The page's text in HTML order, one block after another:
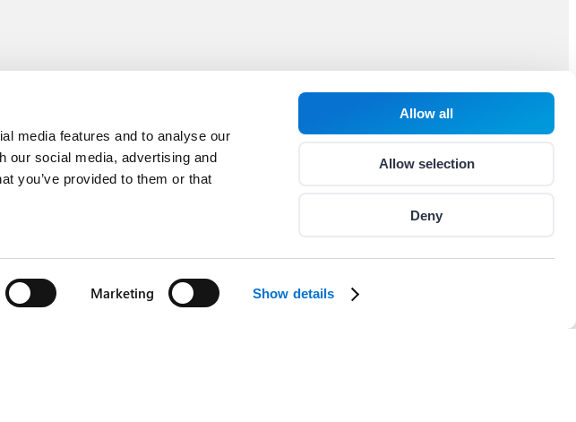
media features and to analyse our
our social media, advertising and
you’ve provided to them or that
Marketing Show details
Allow all
Allow selection
Deny